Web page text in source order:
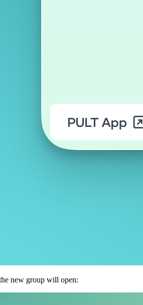
new group will open: